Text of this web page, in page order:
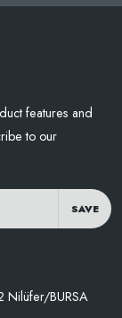
features and
to our
SAVE
Nilüfer/BURSA